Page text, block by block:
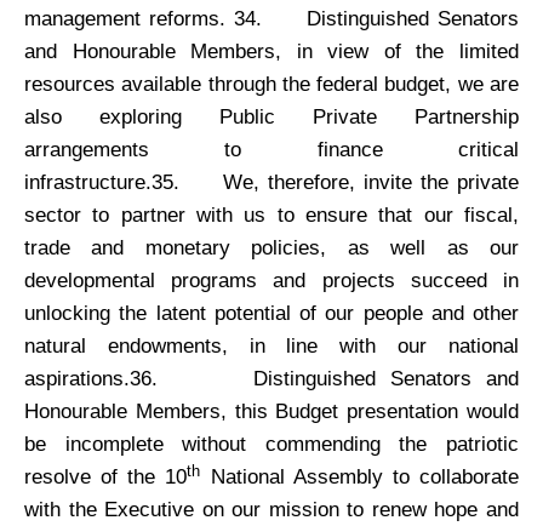
management reforms. 34.
Distinguished Senators
and Honourable Members, in view of the limited
resources available through the federal budget, we are
also exploring Public Private Partnership
arrangements to finance critical
infrastructure.35.
We, therefore, invite the private
sector to partner with us to ensure that our fiscal,
trade and monetary policies, as well as our
developmental programs and projects succeed in
unlocking the latent potential of our people and other
natural endowments, in line with our national
aspirations.36.
Distinguished Senators and
Honourable Members, this Budget presentation would
be incomplete without commending the patriotic
resolve of the 10th
National Assembly to collaborate
with the Executive on our mission to renew hope and